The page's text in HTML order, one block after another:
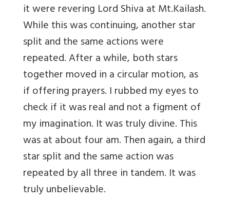
it were revering Lord Shiva at Mt.Kailash.
While this was continuing, another star
split and the same actions were
repeated. After a while, both stars
together moved in a circular motion, as
if offering prayers. I rubbed my eyes to
check if it was real and not a figment of
my imagination. It was truly divine. This
was at about four am. Then again, a third
star split and the same action was
repeated by all three in tandem. It was
truly unbelievable.